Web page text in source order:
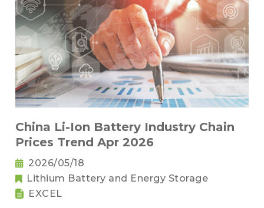
China Li-Ion Battery Industry Chain
Prices Trend Apr 2026
2026/05/18
Lithium Battery and Energy Storage
EXCEL